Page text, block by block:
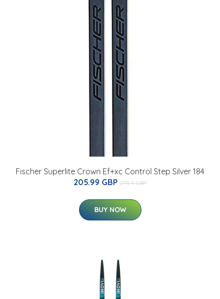
Fischer Superlite Crown Ef+xc Control Step Silver 184
205.99 GBP 273.9 GBP
BUY NOW